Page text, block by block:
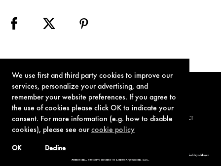
We use first and third party cookies to improve our
services, personalize your advertising, and
remember your website preferences. If you agree to
the use of cookies please click OK to indicate your
consent. For more information (e.g. how to disable
cookies), please see ourcookie policy
Decline
OK
TERMS OF USE PRIVACY POLICY COOKIE POLICY CONTACT
© 1962-2021 London Operations, LLC. JAMES BOND, 007 Design, & related copyrights and trademarks authorized for use by Metro-Goldwyn-Mayer
Studios Inc., exclusive licensee of London Operations, LLC.